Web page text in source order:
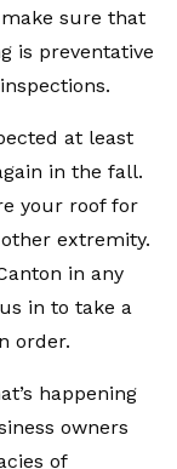
sure that
is preventative
at least
in the fall.
your roof for
extremity.
in any
in to take a
order.
happening
owners
of